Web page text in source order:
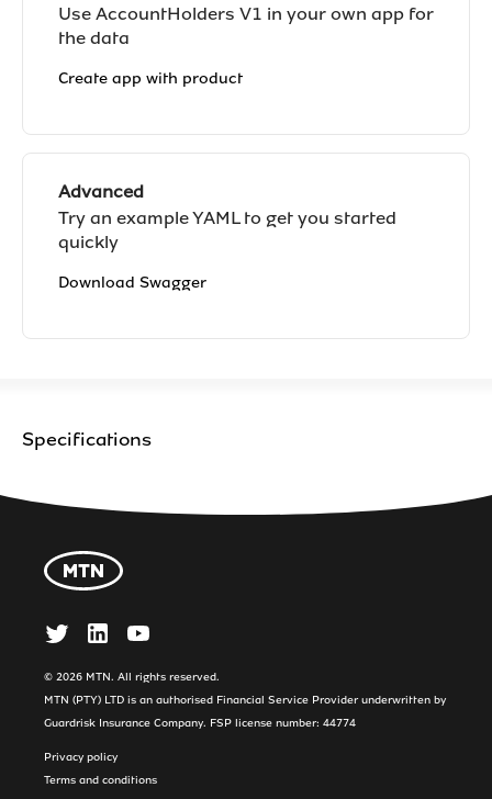
Use AccountHolders V1 in your own app for
the data
Create app with product
Advanced
Try an example YAML to get you started
quickly
Download Swagger
Specifications
© 2026 MTN. All rights reserved.
MTN (PTY) LTD is an authorised Financial Service Provider underwritten by
Guardrisk Insurance Company. FSP license number: 44774
Privacy policy
Terms and conditions